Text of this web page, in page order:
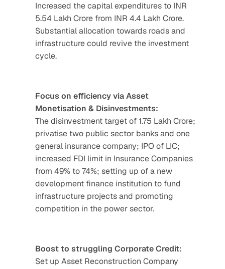
Increased the capital expenditures to INR
5.54 Lakh Crore from INR 4.4 Lakh Crore.
Substantial allocation towards roads and
infrastructure could revive the investment
cycle.
Focus on efficiency via Asset
Monetisation & Disinvestments:
The disinvestment target of 1.75 Lakh Crore;
privatise two public sector banks and one
general insurance company; IPO of LIC;
increased FDI limit in Insurance Companies
from 49% to 74%; setting up of a new
development finance institution to fund
infrastructure projects and promoting
competition in the power sector.
Boost to struggling Corporate Credit:
Set up Asset Reconstruction Company